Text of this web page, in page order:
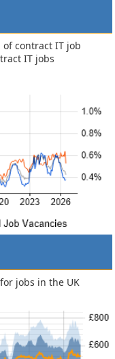
contract IT job
IT jobs
jobs in the UK